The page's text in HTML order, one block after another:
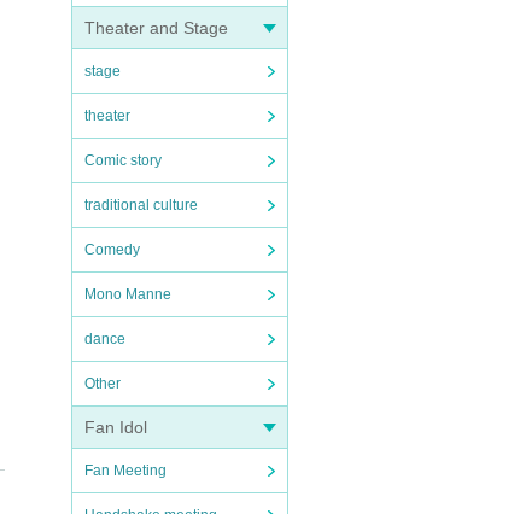
Theater and Stage
stage
theater
Comic story
traditional culture
Comedy
Mono Manne
dance
Other
Fan Idol
Fan Meeting